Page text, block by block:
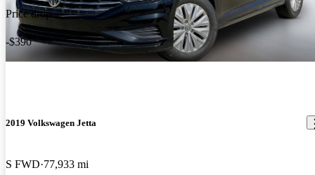
Price drop
-$390
2019 Volkswagen Jetta
S FWD 77,933 mi